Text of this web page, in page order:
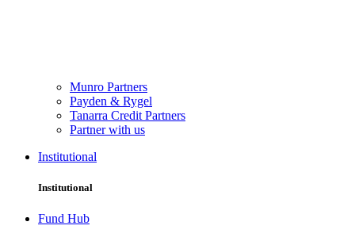
Munro Partners
Payden & Rygel
Tanarra Credit Partners
Partner with us
Institutional
Institutional
Fund Hub